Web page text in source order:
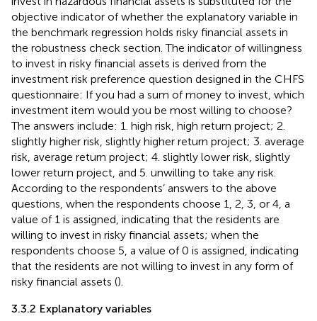
objective indicator of whether the explanatory variable in
the benchmark regression holds risky financial assets in
the robustness check section. The indicator of willingness
to invest in risky financial assets is derived from the
investment risk preference question designed in the CHFS
questionnaire: If you had a sum of money to invest, which
investment item would you be most willing to choose?
The answers include: 1. high risk, high return project; 2.
slightly higher risk, slightly higher return project; 3. average
risk, average return project; 4. slightly lower risk, slightly
lower return project, and 5. unwilling to take any risk.
According to the respondents’ answers to the above
questions, when the respondents choose 1, 2, 3, or 4, a
value of 1 is assigned, indicating that the residents are
willing to invest in risky financial assets; when the
respondents choose 5, a value of 0 is assigned, indicating
that the residents are not willing to invest in any form of
risky financial assets ().
3.3.2 Explanatory variables